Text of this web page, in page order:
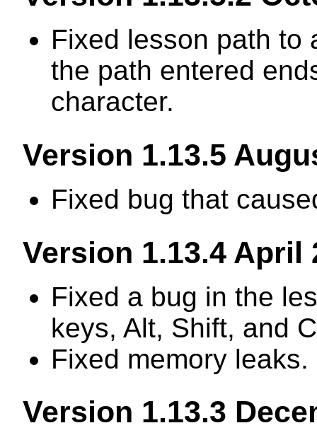
Fixed lesson path to
the path entered
character.
Version 1.13.5
Fixed bug that
Version 1.13.4 April
Fixed a bug in the
keys, Alt, Shift, and
Fixed memory leaks.
Version 1.13.3